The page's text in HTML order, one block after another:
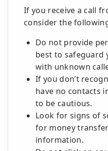
If you receive a call
consider the
Do not provide
best to safeguard
with unknown
If you don’t
have no contacts
to be cautious.
Look for signs of
for money
information.